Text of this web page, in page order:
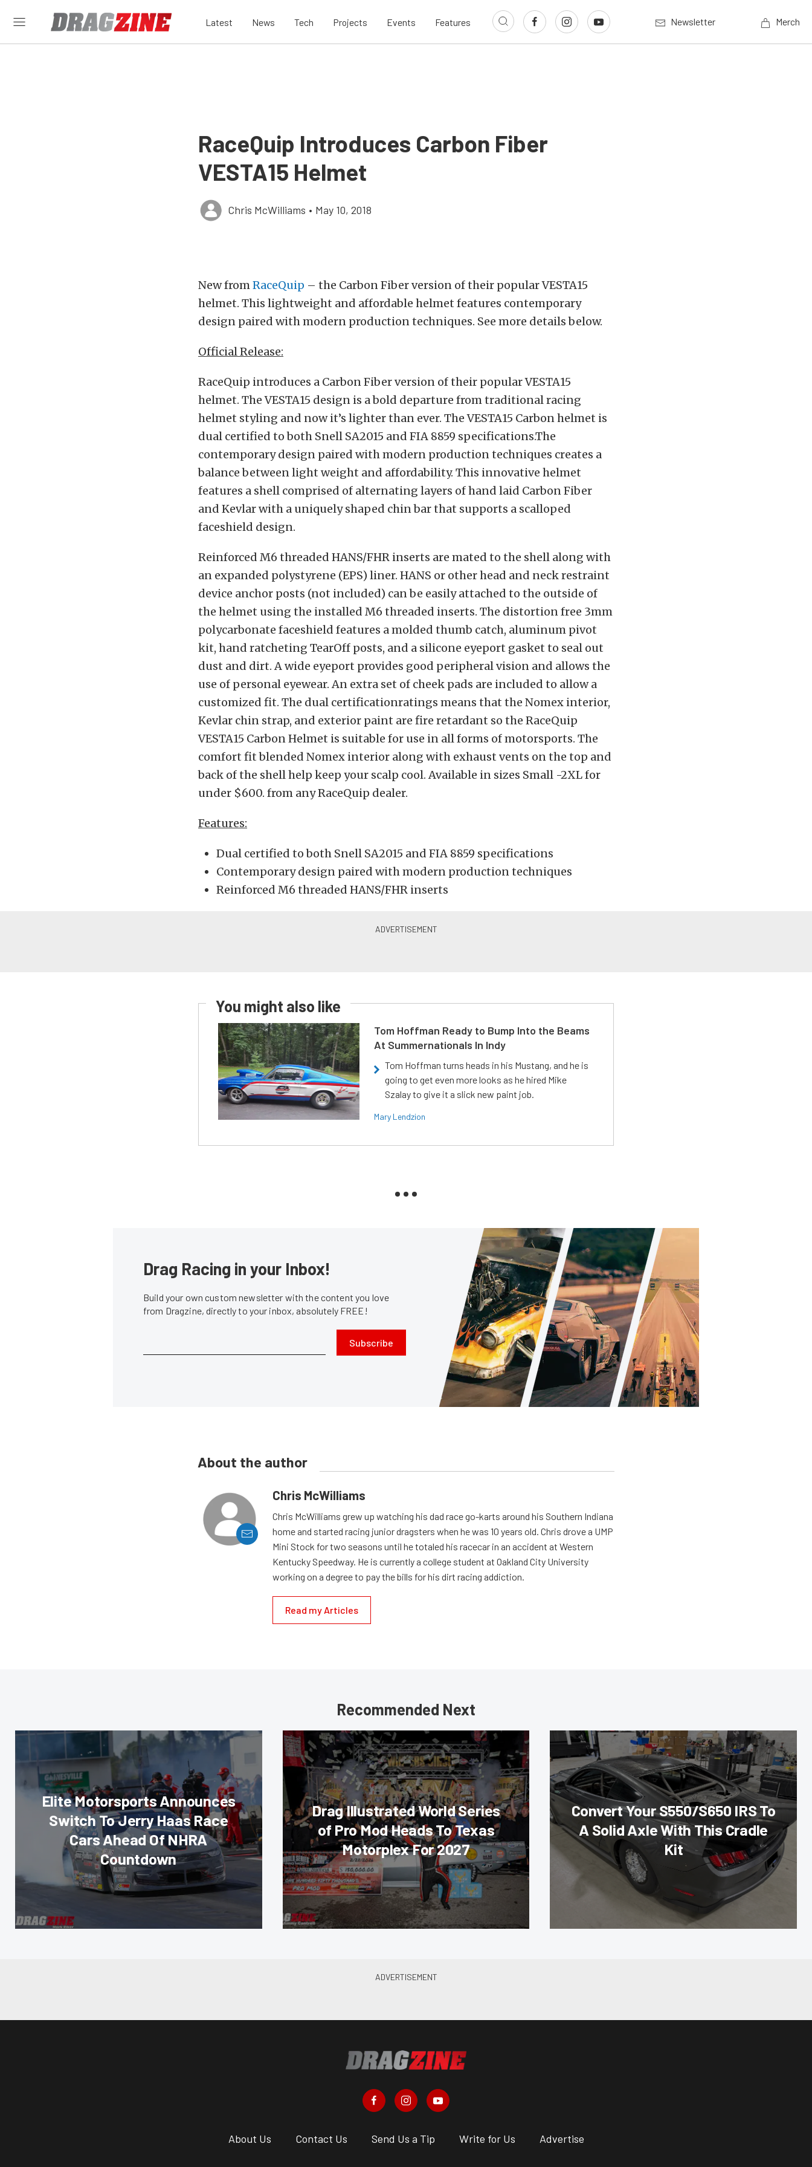
Latest News Tech Projects Events Features Newsletter Merch
RaceQuip Introduces Carbon Fiber
VESTA15 Helmet
Chris McWilliams • May 10, 2018
New fromRaceQuip – the Carbon Fiber version of their popular VESTA15
helmet. This lightweight and affordable helmet features contemporary
design paired with modern production techniques. See more details below.
Official Release:
RaceQuip introduces a Carbon Fiber version of their popular VESTA15
helmet. The VESTA15 design is a bold departure from traditional racing
helmet styling and now it’s lighter than ever. The VESTA15 Carbon helmet is
dual certified to both Snell SA2015 and FIA 8859 specifications.The
contemporary design paired with modern production techniques creates a
balance between light weight and affordability. This innovative helmet
features a shell comprised of alternating layers of hand laid Carbon Fiber
and Kevlar with a uniquely shaped chin bar that supports a scalloped
faceshield design.
Reinforced M6 threaded HANS/FHR inserts are mated to the shell along with
an expanded polystyrene (EPS) liner. HANS or other head and neck restraint
device anchor posts (not included) can be easily attached to the outside of
the helmet using the installed M6 threaded inserts. The distortion free 3mm
polycarbonate faceshield features a molded thumb catch, aluminum pivot
kit, hand ratcheting TearOff posts, and a silicone eyeport gasket to seal out
dust and dirt. A wide eyeport provides good peripheral vision and allows the
use of personal eyewear. An extra set of cheek pads are included to allow a
customized fit. The dual certificationratings means that the Nomex interior,
Kevlar chin strap, and exterior paint are fire retardant so the RaceQuip
VESTA15 Carbon Helmet is suitable for use in all forms of motorsports. The
comfort fit blended Nomex interior along with exhaust vents on the top and
back of the shell help keep your scalp cool. Available in sizes Small -2XL for
under $600. from any RaceQuip dealer.
Features:
Dual certified to both Snell SA2015 and FIA 8859 specifications
Contemporary design paired with modern production techniques
Reinforced M6 threaded HANS/FHR inserts
You might also like
Tom Hoffman Ready to Bump Into the Beams
At Summernationals In Indy
Tom Hoffman turns heads in his Mustang, and he is
going to get even more looks as he hired Mike
Szalay to give it a slick new paint job.
Mary Lendzion
Drag Racing in your Inbox!
Build your own custom newsletter with the content you love
from Dragzine, directly to your inbox, absolutely FREE!
Subscribe
About the author
Chris McWilliams
Chris McWilliams grew up watching his dad race go-karts around his Southern Indiana
home and started racing junior dragsters when he was 10 years old. Chris drove a UMP
Mini Stock for two seasons until he totaled his racecar in an accident at Western
Kentucky Speedway. He is currently a college student at Oakland City University
working on a degree to pay the bills for his dirt racing addiction.
Read my Articles
Recommended Next
Elite Motorsports Announces
Switch To Jerry Haas Race
Cars Ahead Of NHRA
Countdown
Drag Illustrated World Series
of Pro Mod Heads To Texas
Motorplex For 2027
Convert Your S550/S650 IRS To
A Solid Axle With This Cradle
Kit
About Us Contact Us Send Us a Tip Write for Us Advertise